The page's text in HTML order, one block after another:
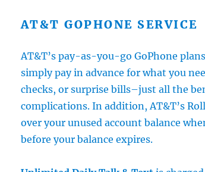
AT&T GOPHONE SERVICE
AT&T’s pay-as-you-go GoPhone
simply pay in advance for what you
checks, or surprise bills–just all the
complications. In addition, AT&T’s
over your unused account balance
before your balance expires.